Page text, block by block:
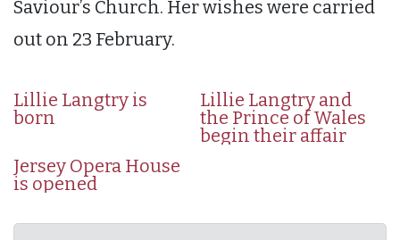
Saviour’s Church. Her wishes were carried
out on 23 February.
Lillie Langtry is
born
Lillie Langtry and
the Prince of Wales
begin their affair
Jersey Opera House
is opened